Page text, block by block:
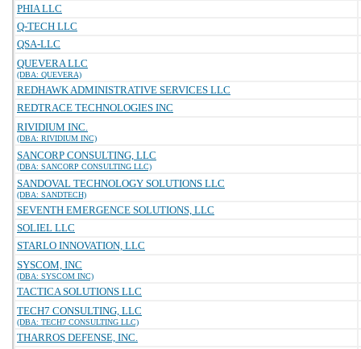
PHIA LLC
Q-TECH LLC
QSA-LLC
QUEVERA LLC
(DBA: QUEVERA)
REDHAWK ADMINISTRATIVE SERVICES LLC
REDTRACE TECHNOLOGIES INC
RIVIDIUM INC.
(DBA: RIVIDIUM INC)
SANCORP CONSULTING, LLC
(DBA: SANCORP CONSULTING LLC)
SANDOVAL TECHNOLOGY SOLUTIONS LLC
(DBA: SANDTECH)
SEVENTH EMERGENCE SOLUTIONS, LLC
SOLIEL LLC
STARLO INNOVATION, LLC
SYSCOM, INC
(DBA: SYSCOM INC)
TACTICA SOLUTIONS LLC
TECH7 CONSULTING, LLC
(DBA: TECH7 CONSULTING LLC)
THARROS DEFENSE, INC.